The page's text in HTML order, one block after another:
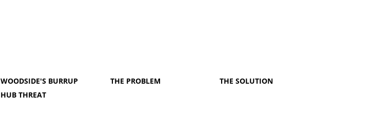
WOODSIDE'S BURRUP
HUB THREAT
THE PROBLEM THE SOLUTION